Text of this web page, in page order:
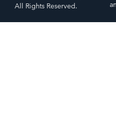
All Rights Reserved.